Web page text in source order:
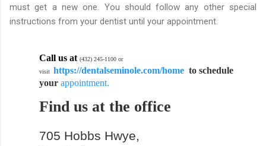
must get a new one. You should follow any other special
instructions from your dentist until your appointment.
Call us at(432) 245-1100 or
visit https://dentalseminole.com/home to schedule
yourappointment.
Find us at the office
705 Hobbs Hwye,